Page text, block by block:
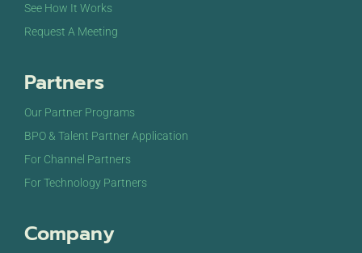
See How It Works
Request A Meeting
Partners
Our Partner Programs
BPO & Talent Partner Application
For Channel Partners
For Technology Partners
Company